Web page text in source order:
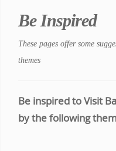
Be Inspired
These pages offer some
themes
Be inspired to Visit
by the following